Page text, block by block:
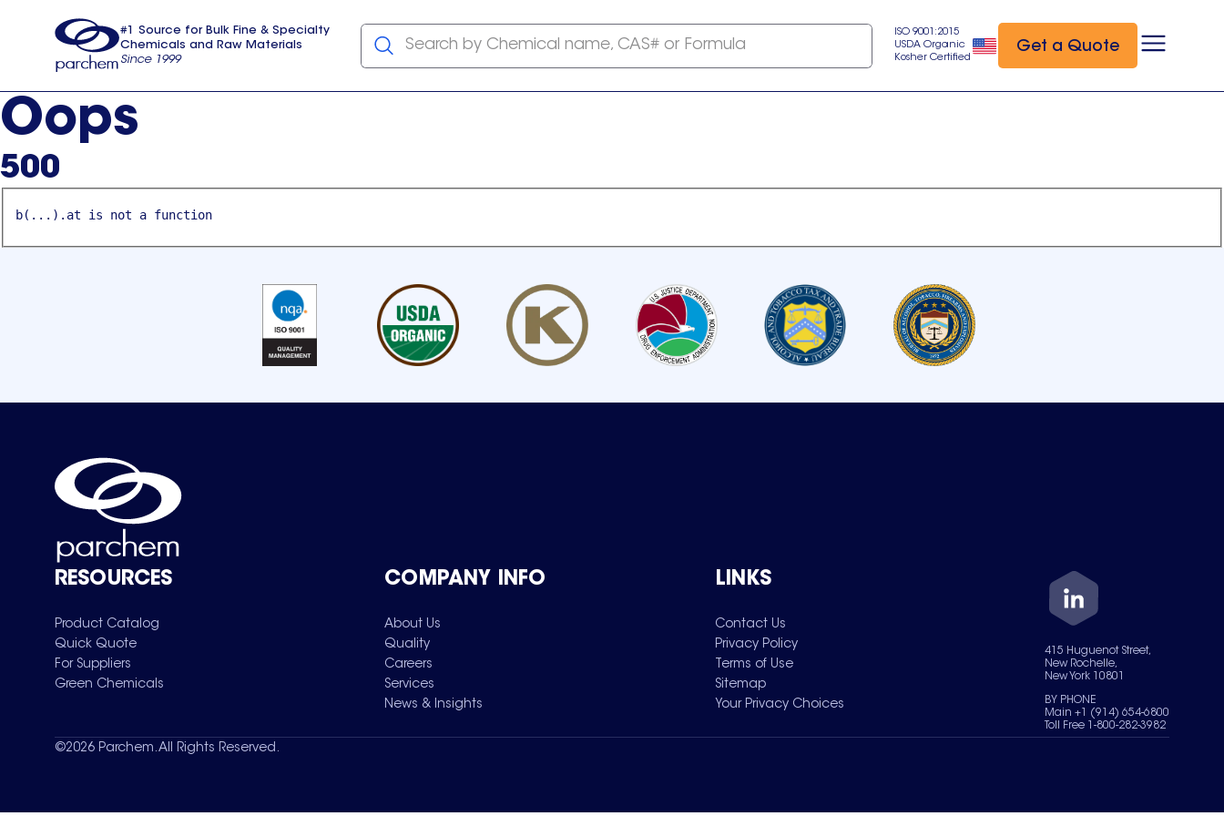
usa
#1 Source for Bulk Fine & Specialty
Chemicals and Raw Materials
Since 1999
Search by Chemical name, CAS# or Formula
ISO 9001:2015
USDA Organic
Kosher Certified
Get a Quote
Oops
500
b(...).at is not a function
RESOURCES
Product Catalog
Quick Quote
For Suppliers
Green Chemicals
COMPANY INFO
About Us
Quality
Careers
Services
News & Insights
LINKS
Contact Us
Privacy Policy
Terms of Use
Sitemap
Your Privacy Choices
415 Huguenot Street,
New Rochelle,
New York 10801
BY PHONE
Main +1 (914) 654-6800
Toll Free 1-800-282-3982
©2026 Parchem. All Rights Reserved.